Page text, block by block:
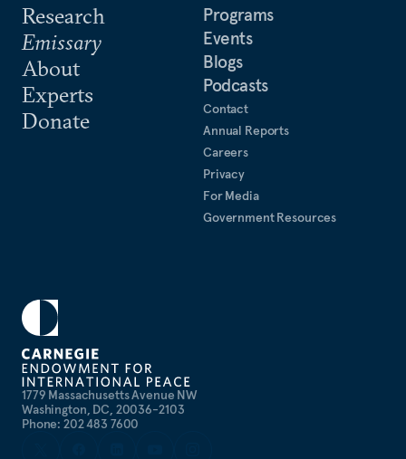
1779 Massachusetts Avenue NW
Washington, DC, 20036-2103
Phone: 202 483 7600
Research
Emissary
About
Experts
Donate
Programs
Events
Blogs
Podcasts
Contact
Annual Reports
Careers
Privacy
For Media
Government Resources